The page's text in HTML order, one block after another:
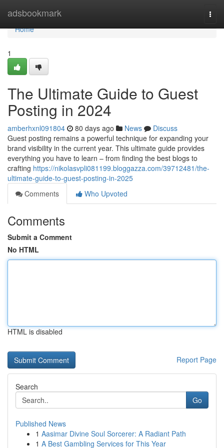
adsbookmark
Home
Home
1
The Ultimate Guide to Guest
Posting in 2024
amberhxnl091804 80 days ago News
Discuss
Guest posting remains a powerful technique for expanding your
brand visibility in the current year. This ultimate guide provides
everything you have to learn – from finding the best blogs to
crafting https://nikolasvpli081199.bloggazza.com/39712481/the-
ultimate-guide-to-guest-posting-in-2025
Comments
Who Upvoted
Comments
Submit a Comment
No HTML
HTML is disabled
Report Page
Search
Go
Published News
1 Aasimar Divine Soul Sorcerer: A Radiant Path
1 A Best Gambling Services for This Year